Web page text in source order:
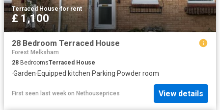
Terraced House·for rent
£ 1,100
28 Bedroom Terraced House
Forest Melksham
28 BedroomsTerraced House
·Garden·Equipped kitchen·Parking·Powder room
First seen last week on Nethouseprices View details